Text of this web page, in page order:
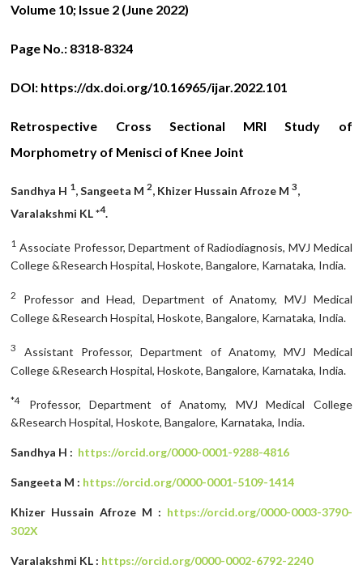
Volume 10; Issue 2 (June 2022)
Page No.: 8318-8324
DOI: https://dx.doi.org/10.16965/ijar.2022.101
Retrospective Cross Sectional MRI Study of
Morphometry of Menisci of Knee Joint
Sandhya H 1, Sangeeta M2, Khizer Hussain Afroze M3,
Varalakshmi KL *4.
1 Associate Professor, Department of Radiodiagnosis, MVJ Medical
College &Research Hospital, Hoskote, Bangalore, Karnataka, India.
2
Professor and Head, Department of Anatomy, MVJ Medical
College &Research Hospital, Hoskote, Bangalore, Karnataka, India.
3
Assistant Professor, Department of Anatomy, MVJ Medical
College &Research Hospital, Hoskote, Bangalore, Karnataka, India.
*4
Professor, Department of Anatomy, MVJ Medical College
&Research Hospital, Hoskote, Bangalore, Karnataka, India.
Sandhya H : https://orcid.org/0000-0001-9288-4816
Sangeeta M : https://orcid.org/0000-0001-5109-1414
Khizer Hussain Afroze M : https://orcid.org/0000-0003-3790-
302X
Varalakshmi KL : https://orcid.org/0000-0002-6792-2240